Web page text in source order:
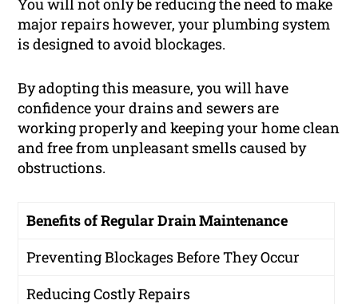
major repairs however, your plumbing system
is designed to avoid blockages.
By adopting this measure, you will have
confidence your drains and sewers are
working properly and keeping your home clean
and free from unpleasant smells caused by
obstructions.
Benefits of Regular Drain Maintenance
Preventing Blockages Before They Occur
Reducing Costly Repairs